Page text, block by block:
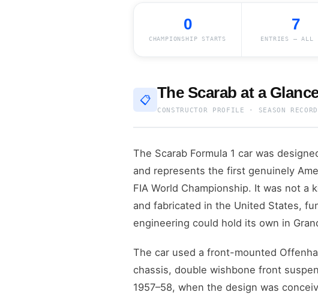
0
CHAMPIONSHIP STARTS
7
ENTRIES — ALL
📋 The Scarab at a
CONSTRUCTOR PROFILE · SEASON
The Scarab Formula 1 car was
and represents the first genuinely
FIA World Championship. It was not
and fabricated in the United States,
engineering could hold its own in
The car used a front-mounted
chassis, double wishbone front
1957–58, when the design was